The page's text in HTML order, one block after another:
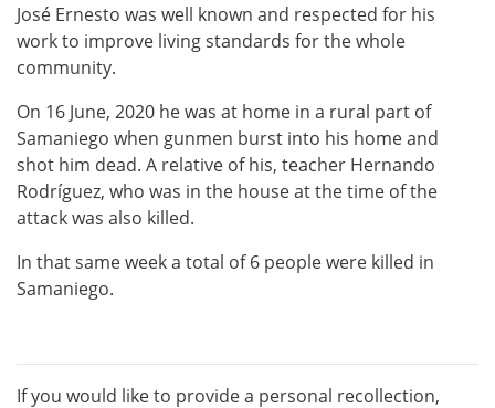
José Ernesto was well known and respected for his
work to improve living standards for the whole
community.
On 16 June, 2020 he was at home in a rural part of
Samaniego when gunmen burst into his home and
shot him dead. A relative of his, teacher Hernando
Rodríguez, who was in the house at the time of the
attack was also killed.
In that same week a total of 6 people were killed in
Samaniego.
If you would like to provide a personal recollection,